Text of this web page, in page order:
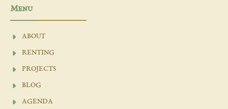
Menu
ABOUT
RENTING
PROJECTS
BLOG
AGENDA